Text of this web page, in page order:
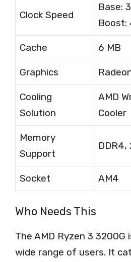
Clock Speed
Base:
Boost:
Cache 6 MB
Graphics
Cooling
Solution
AMD
Cooler
Memory
Support
DDR4,
Socket AM4
Who Needs This
The AMD Ryzen 3
wide range of users. It